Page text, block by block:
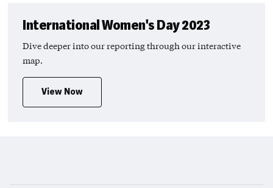
International Women's Day 2023
Dive deeper into our reporting through our interactive
map.
View Now